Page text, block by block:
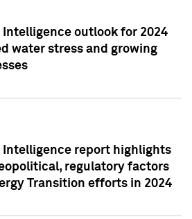
Intelligence outlook for 2024
water stress and growing
Intelligence report highlights
regulatory factors
Transition efforts in 2024